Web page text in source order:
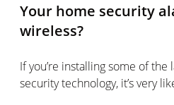
Your home security
wireless?
If you’re installing some of the
security technology, it’s very